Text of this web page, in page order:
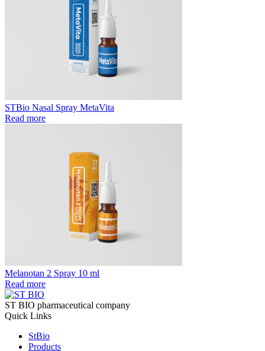
STBio Nasal Spray MetaVita
Read more
Melanotan 2 Spray 10 ml
Read more
ST BIO pharmaceutical company
Quick Links
StBio
Products